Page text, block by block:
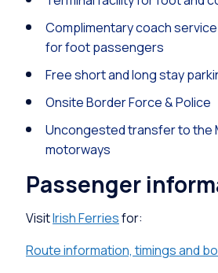
Complimentary coach
for foot passengers
Free short and long stay
Onsite Border Force & Police
Uncongested transfer to the
motorways
Passenger
VisitIrish Ferriesfor:
Route information, timings and